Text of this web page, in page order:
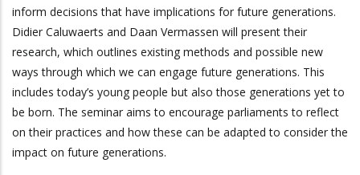
inform decisions that have implications for future generations.
Didier Caluwaerts and Daan Vermassen will present their
research, which outlines existing methods and possible new
ways through which we can engage future generations. This
includes today’s young people but also those generations yet to
be born. The seminar aims to encourage parliaments to reflect
on their practices and how these can be adapted to consider the
impact on future generations.